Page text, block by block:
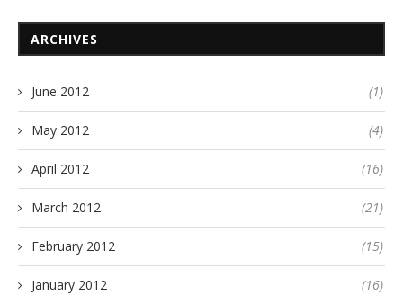
ARCHIVES
June 2012 (1)
May 2012 (4)
April 2012 (16)
March 2012 (21)
February 2012 (15)
January 2012 (16)